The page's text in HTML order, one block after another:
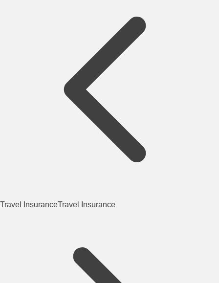
Travel InsuranceTravel Insurance